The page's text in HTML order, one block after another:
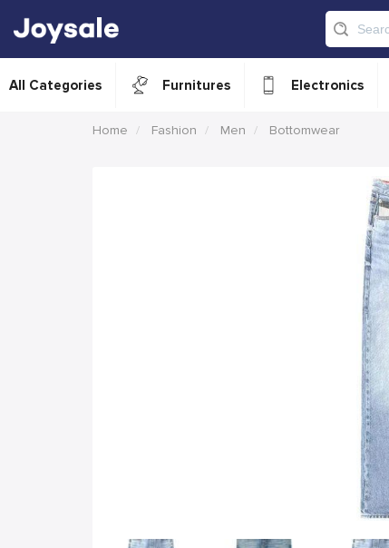
All Categories Furnitures Electronics
Home Fashion Men Bottomwear